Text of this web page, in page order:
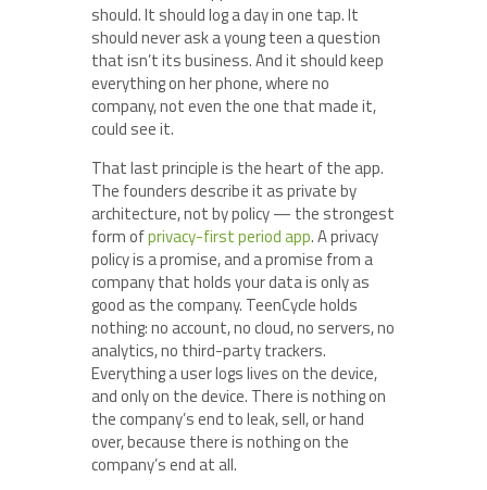
should. It should log a day in one tap. It
should never ask a young teen a question
that isn’t its business. And it should keep
everything on her phone, where no
company, not even the one that made it,
could see it.
That last principle is the heart of the app.
The founders describe it as private by
architecture, not by policy — the strongest
form ofprivacy-first period app. A privacy
policy is a promise, and a promise from a
company that holds your data is only as
good as the company. TeenCycle holds
nothing: no account, no cloud, no servers, no
analytics, no third-party trackers.
Everything a user logs lives on the device,
and only on the device. There is nothing on
the company’s end to leak, sell, or hand
over, because there is nothing on the
company’s end at all.